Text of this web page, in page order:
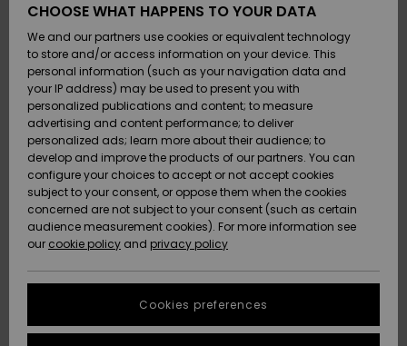
Shoes &
Sandals
Surf
Snow
New
Arrivals
Highlights
Shoes &
Sandals
Surf
Snow
New
Arrivals
Highlights
Highlights
Snow
SURF
Highlights
Community
SNOW
Women
Snow Shop
Highlights
Community
SALE ON
SALE
Outlet
Women
HELP &
CONTACT
Payment
Gift Card
Quiksilver
Freedom
Data Protection
Start a
conversation
STORELOCATOR
CHOOSE WHAT HAPPENS TO YOUR DATA
We and our partners use cookies or equivalent technology
to store and/or access information on your device. This
personal information (such as your navigation data and
your IP address) may be used to present you with
personalized publications and content; to measure
advertising and content performance; to deliver
personalized ads; learn more about their audience; to
develop and improve the products of our partners. You can
configure your choices to accept or not accept cookies
subject to your consent, or oppose them when the cookies
concerned are not subject to your consent (such as certain
audience measurement cookies). For more information see
our cookie policy and privacy policy
Cookies preferences